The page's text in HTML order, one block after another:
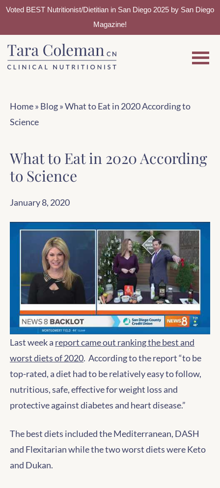
Voted BEST Nutritionist/Dietitian in San Diego 2025 by San Diego
Magazine!
Skip
to
Skip
to
Home» Blog»What to Eat in 2020 According to
Science
What to Eat in 2020 According
to Science
January 8, 2020
Last week a report came out ranking the best and
worst diets of 2020. According to the report “to be
top-rated, a diet had to be relatively easy to follow,
nutritious, safe, effective for weight loss and
protective against diabetes and heart disease.”
The best diets included the Mediterranean, DASH
and Flexitarian while the two worst diets were Keto
and Dukan.